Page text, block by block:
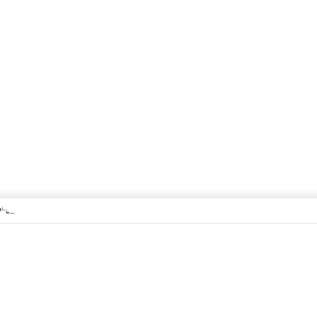
کیا بیہوش ہونے سے اعتکاف ٹوٹ جاتا ہے؟ اگر معتکف کو احتلام ہو جائے تو کیا اس کا اعتکاف ٹوٹ جائے گا؟فنائے مسجد کسے کہتے ہیں ،